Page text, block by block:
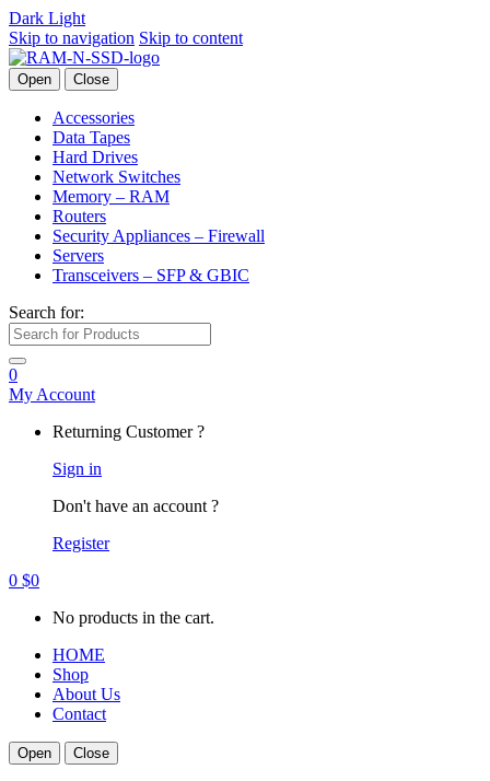
Dark Light
Skip to navigation Skip to content
Open Close
Accessories
Data Tapes
Hard Drives
Network Switches
Memory – RAM
Routers
Security Appliances – Firewall
Servers
Transceivers – SFP & GBIC
Search for:
0
My Account
Returning Customer ?
Sign in
Don't have an account ?
Register
0 $0
No products in the cart.
HOME
Shop
About Us
Contact
Open Close